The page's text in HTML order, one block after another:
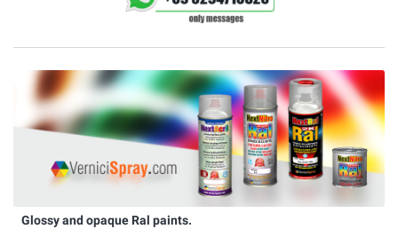
Glossy and opaque Ral paints.